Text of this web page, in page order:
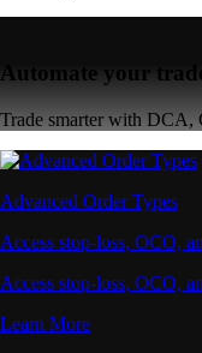
Automate your
Trade smarter with DCA,
Advanced Order Types
Access stop-loss, OCO,
Access stop-loss, OCO,
Learn More